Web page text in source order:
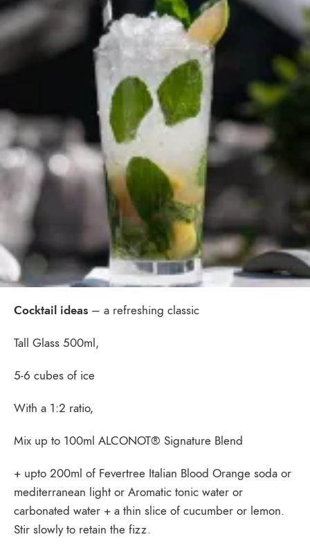
Cocktail ideas – a refreshing classic
Tall Glass 500ml,
5-6 cubes of ice
With a 1:2 ratio,
Mix up to 100ml ALCONOT® Signature Blend
+ upto 200ml of Fevertree Italian Blood Orange soda or
mediterranean light or Aromatic tonic water or
carbonated water + a thin slice of cucumber or lemon.
Stir slowly to retain the fizz.